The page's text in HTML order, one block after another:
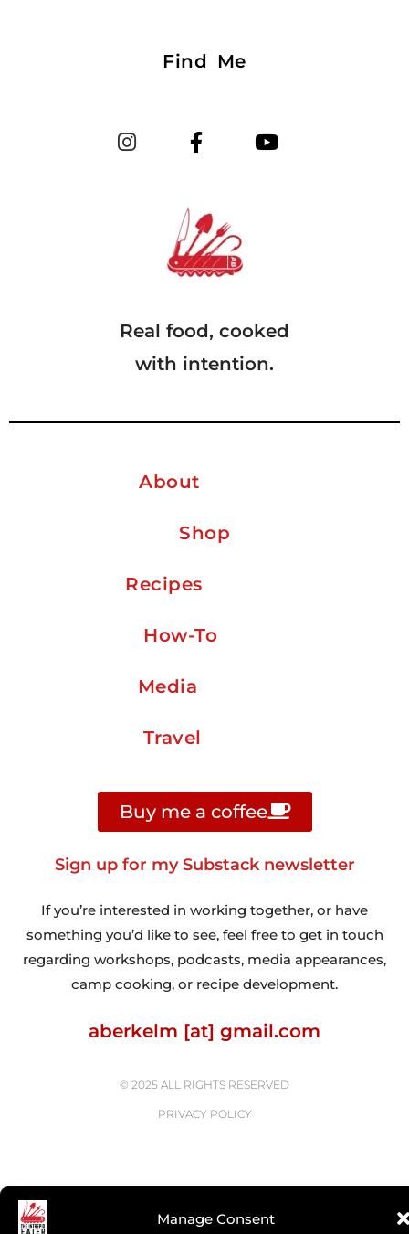
Manage Consent
Find Me
Real food, cooked
with intention.
About
Shop
Recipes
How-To
Media
Travel
Buy me a coffee
Sign up for my Substack newsletter
If you’re interested in working together, or have
something you’d like to see, feel free to get in touch
regarding workshops, podcasts, media appearances,
camp cooking, or recipe development.
aberkelm [at] gmail.com
© 2025 ALL RIGHTS RESERVED
PRIVACY POLICY